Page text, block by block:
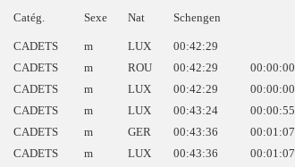
Catég. Sexe Nat Schengen
CADETS m LUX
00:42:29
CADETS m ROU 00:42:29
00:00:00
CADETS m LUX 00:42:29
00:00:00
CADETS m LUX 00:43:24
00:00:55
CADETS m GER 00:43:36
00:01:07
CADETS m LUX 00:43:36
00:01:07